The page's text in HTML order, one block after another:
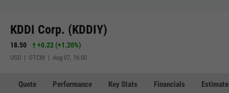
KDDI Corp. (KDDIY)
18.50 +0.22 (+1.20%)
USD | OTCM | Aug 07, 16:00
Quote Performance Key Stats Financials